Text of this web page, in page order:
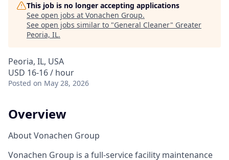
This job is no longer accepting applications
See open jobs at Vonachen Group.
See open jobs similar to "General Cleaner" Greater
Peoria, IL.
Peoria, IL, USA
USD 16-16 / hour
Posted on May 28, 2026
Overview
About Vonachen Group
Vonachen Group is a full-service facility maintenance